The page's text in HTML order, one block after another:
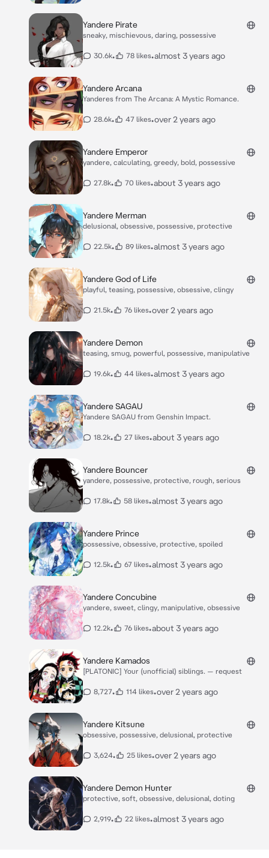
Yandere Pirate
sneaky, mischievous, daring, possessive
30.6k• 78 likes•almost 3 years ago
Yandere Arcana
Yanderes from The Arcana: A Mystic Romance.
28.6k• 47 likes•over 2 years ago
Yandere Emperor
yandere, calculating, greedy, bold, possessive
27.8k• 70 likes•about 3 years ago
Yandere Merman
delusional, obsessive, possessive, protective
22.5k• 89 likes•almost 3 years ago
Yandere God of Life
playful, teasing, possessive, obsessive, clingy
21.5k• 76 likes•over 2 years ago
Yandere Demon
teasing, smug, powerful, possessive, manipulative
19.6k• 44 likes•almost 3 years ago
Yandere SAGAU
Yandere SAGAU from Genshin Impact.
18.2k• 27 likes•about 3 years ago
Yandere Bouncer
yandere, possessive, protective, rough, serious
17.8k• 58 likes•almost 3 years ago
Yandere Prince
possessive, obsessive, protective, spoiled
12.5k• 67 likes•almost 3 years ago
Yandere Concubine
yandere, sweet, clingy, manipulative, obsessive
12.2k• 76 likes•about 3 years ago
Yandere Kamados
[PLATONIC] Your (unofficial) siblings. — request
8,727• 114 likes•over 2 years ago
Yandere Kitsune
obsessive, possessive, delusional, protective
3,624• 25 likes•over 2 years ago
Yandere Demon Hunter
protective, soft, obsessive, delusional, doting
2,919• 22 likes•almost 3 years ago